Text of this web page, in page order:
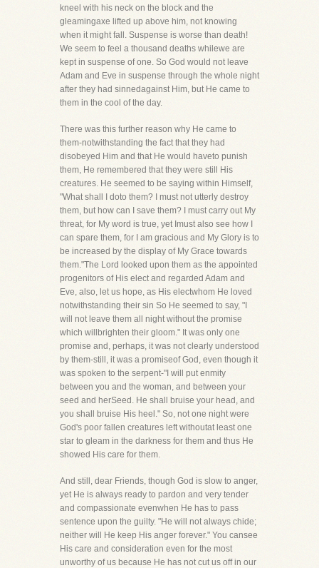
kneel with his neck on the block and the
gleamingaxe lifted up above him, not knowing
when it might fall. Suspense is worse than death!
We seem to feel a thousand deaths whilewe are
kept in suspense of one. So God would not leave
Adam and Eve in suspense through the whole night
after they had sinnedagainst Him, but He came to
them in the cool of the day.
There was this further reason why He came to
them-notwithstanding the fact that they had
disobeyed Him and that He would haveto punish
them, He remembered that they were still His
creatures. He seemed to be saying within Himself,
"What shall I doto them? I must not utterly destroy
them, but how can I save them? I must carry out My
threat, for My word is true, yet Imust also see how I
can spare them, for I am gracious and My Glory is to
be increased by the display of My Grace towards
them."The Lord looked upon them as the appointed
progenitors of His elect and regarded Adam and
Eve, also, let us hope, as His electwhom He loved
notwithstanding their sin So He seemed to say, "I
will not leave them all night without the promise
which willbrighten their gloom." It was only one
promise and, perhaps, it was not clearly understood
by them-still, it was a promiseof God, even though it
was spoken to the serpent-"I will put enmity
between you and the woman, and between your
seed and herSeed. He shall bruise your head, and
you shall bruise His heel." So, not one night were
God's poor fallen creatures left withoutat least one
star to gleam in the darkness for them and thus He
showed His care for them.
And still, dear Friends, though God is slow to anger,
yet He is always ready to pardon and very tender
and compassionate evenwhen He has to pass
sentence upon the guilty. "He will not always chide;
neither will He keep His anger forever." You cansee
His care and consideration even for the most
unworthy of us because He has not cut us off in our